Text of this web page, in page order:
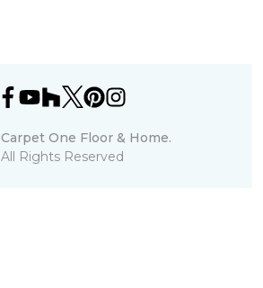
Carpet One Floor & Home.
All Rights Reserved